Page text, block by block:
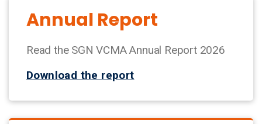
Annual Report
Read the SGN VCMA Annual Report 2026
Download the report